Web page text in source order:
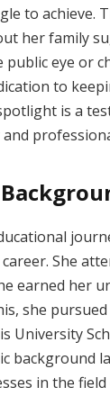
to achieve.
her family
eye or
to
is a
She
earned her
she
University
background
in the